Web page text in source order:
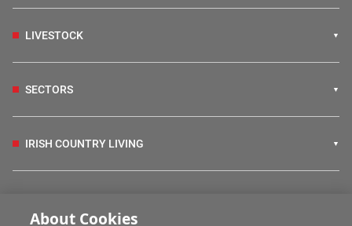
LIVESTOCK
SECTORS
IRISH COUNTRY LIVING
About Cookies